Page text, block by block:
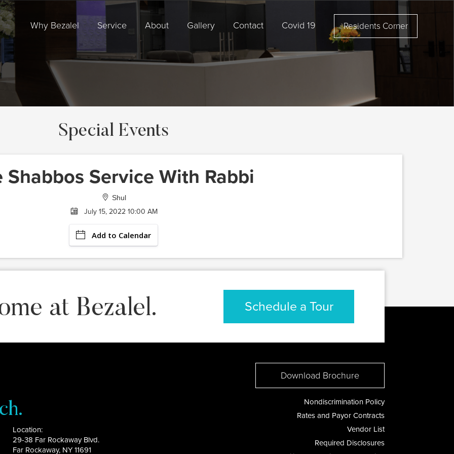
Why Bezalel Service About Gallery Contact Covid 19 Residents Corner
Special Events
Shabbos Service With Rabbi
Shul
July 15, 2022 10:00 AM
Add to Calendar
at Bezalel. Schedule a Tour
Location:
29-38 Far Rockaway Blvd.
Far Rockaway, NY 11691
Download Brochure
Nondiscrimination Policy
Rates and Payor Contracts
Vendor List
Required Disclosures